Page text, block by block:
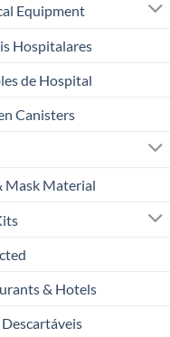
Equipment
Hospitalares
de Hospital
Canisters
Mask Material
& Hotels
Descartáveis